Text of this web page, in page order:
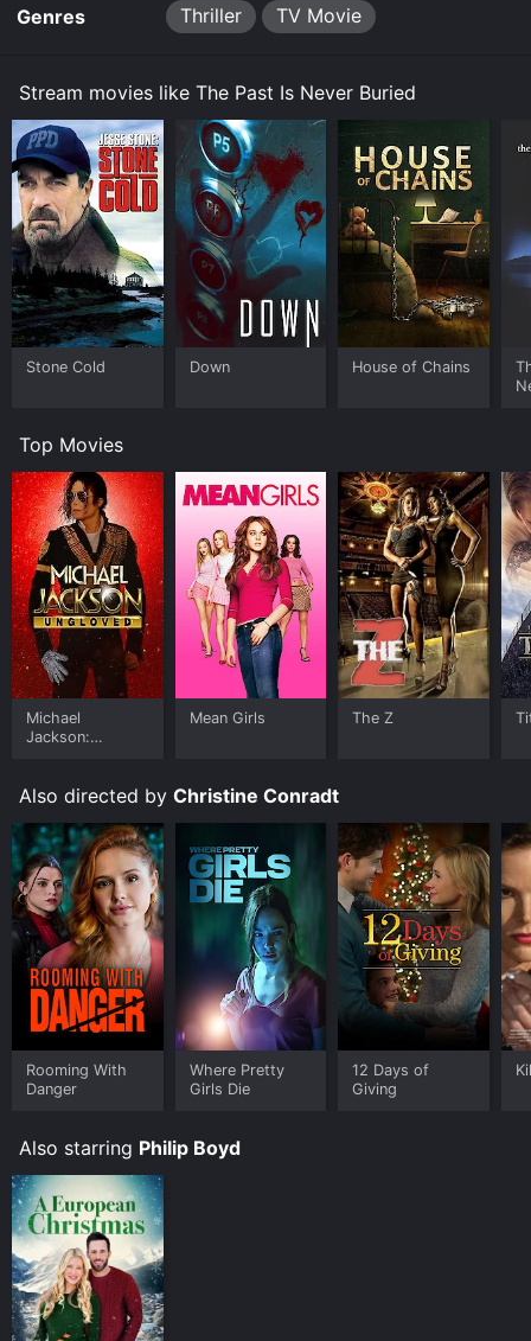
Genres Thriller TV Movie
Stream movies like The Past Is Never Buried
Stone Cold Down House of Chains
Top Movies
Michael
Jackson:
Mean Girls The Z
Also directed by Christine Conradt
Rooming With
Danger
Where Pretty
Girls Die
12 Days of
Giving
Also starring Philip Boyd